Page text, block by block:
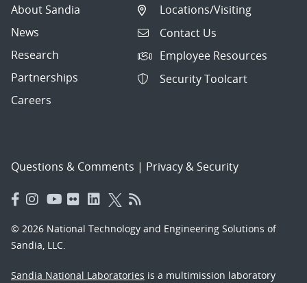
About Sandia
News
Research
Partnerships
Careers
Locations/Visiting
Contact Us
Employee Resources
Security Toolcart
Questions & Comments | Privacy & Security
© 2026 National Technology and Engineering Solutions of
Sandia, LLC.
Sandia National Laboratories is a multimission laboratory